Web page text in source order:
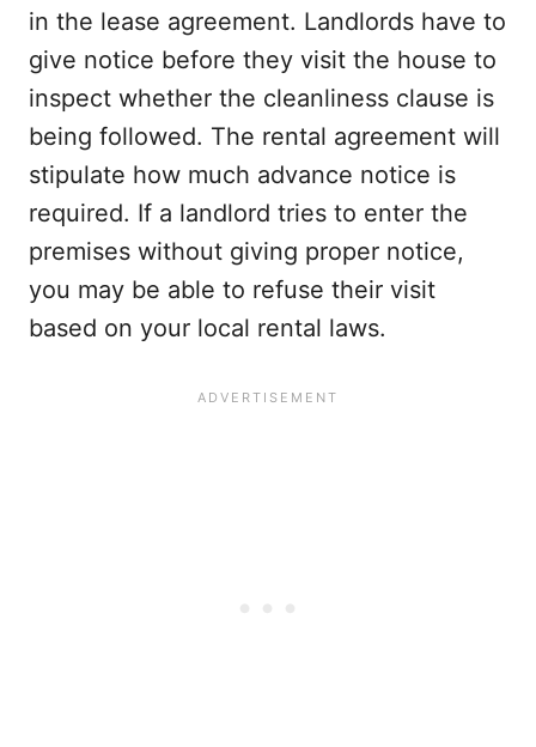
in the lease agreement. Landlords have to
give notice before they visit the house to
inspect whether the cleanliness clause is
being followed. The rental agreement will
stipulate how much advance notice is
required. If a landlord tries to enter the
premises without giving proper notice,
you may be able to refuse their visit
based on your local rental laws.